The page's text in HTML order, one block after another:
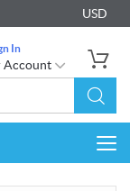
USD
In
Account